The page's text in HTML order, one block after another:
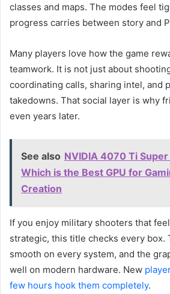
classes and maps. The modes feel
progress carries between story and
Many players love how the game
teamwork. It is not just about
coordinating calls, sharing intel, and
takedowns. That social layer is why
even years later.
See also NVIDIA 4070 Ti
Which is the Best GPU for
Creation
If you enjoy military shooters that
strategic, this title checks every box.
smooth on every system, and the
well on modern hardware. New
few hours hook them completely.